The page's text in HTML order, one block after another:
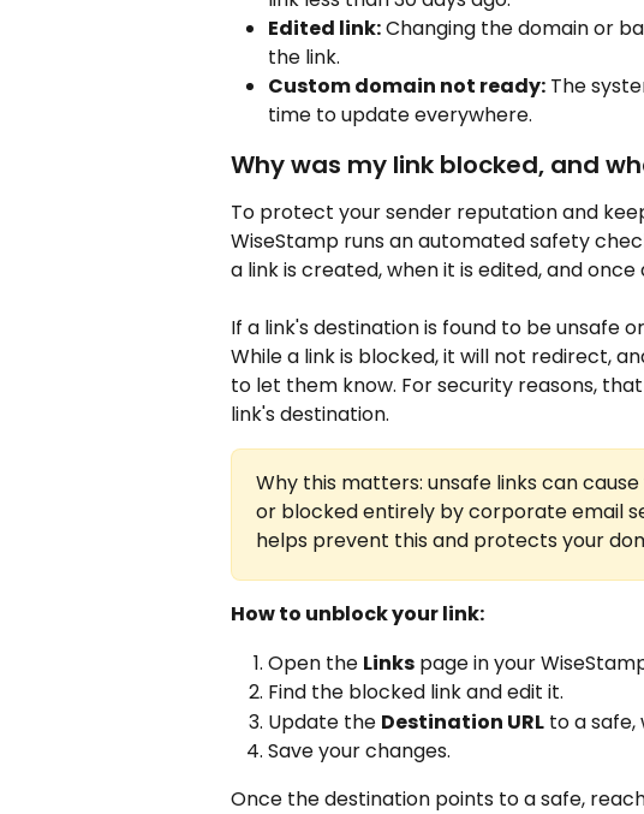
Edited link: Changing the domain or
the link.
Custom domain not ready: The
time to update everywhere.
Why was my link blocked, and
To protect your sender reputation and
WiseStamp runs an automated safety
a link is created, when it is edited, and once
If a link's destination is found to be unsafe
While a link is blocked, it will not redirect,
to let them know. For security reasons,
link's destination.
Why this matters: unsafe links can
or blocked entirely by corporate email
helps prevent this and protects your
How to unblock your link:
Open the Links page in your
Find the blocked link and edit it.
Update the Destination URL to a safe,
Save your changes.
Once the destination points to a safe,